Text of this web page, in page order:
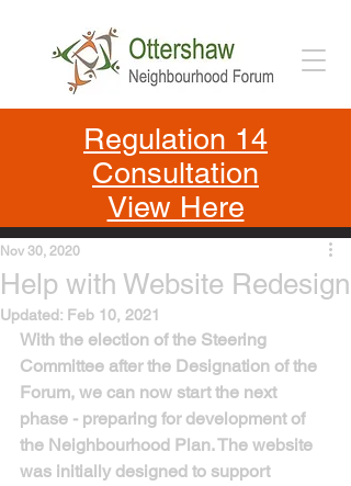
Regulation 14
Consultation
View Here
Help with Website Redesign
Nov 30, 2020
Updated: Feb 10, 2021
With the election of the Steering
Committee after the Designation of the
Forum, we can now start the next
phase - preparing for development of
the Neighbourhood Plan. The website
was initially designed to support